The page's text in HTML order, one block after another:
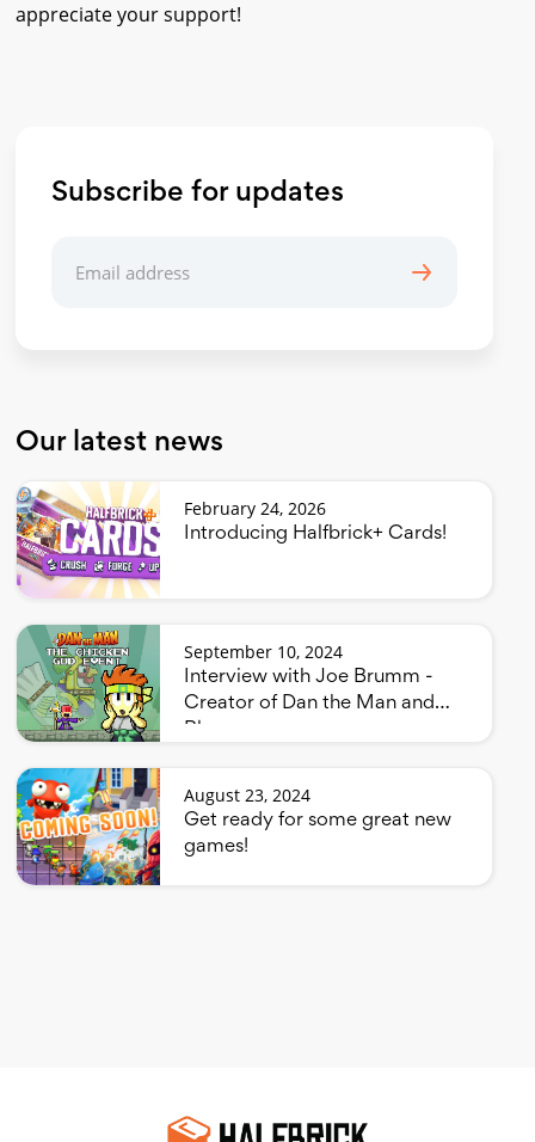
appreciate your support!
Subscribe for updates
Our latest news
February 24, 2026
Introducing Halfbrick+ Cards!
September 10, 2024
Interview with Joe Brumm -
Creator of Dan the Man and
August 23, 2024
Get ready for some great new
games!